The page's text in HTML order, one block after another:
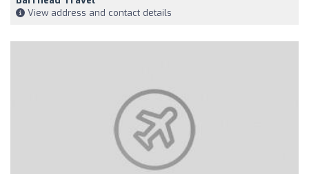
View address and contact details